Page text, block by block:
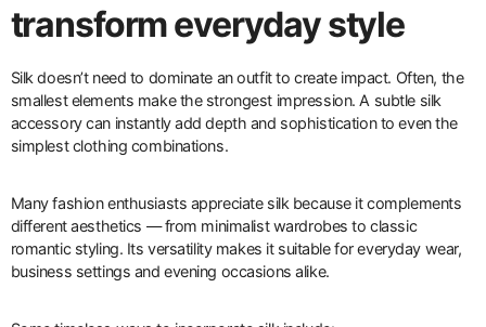
transform everyday style
Silk doesn’t need to dominate an outfit to create impact. Often, the
smallest elements make the strongest impression. A subtle silk
accessory can instantly add depth and sophistication to even the
simplest clothing combinations.
Many fashion enthusiasts appreciate silk because it complements
different aesthetics — from minimalist wardrobes to classic
romantic styling. Its versatility makes it suitable for everyday wear,
business settings and evening occasions alike.